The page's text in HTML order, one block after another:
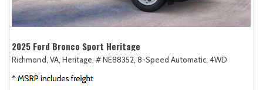
2025 Ford Bronco Sport Heritage
Richmond, VA, Heritage, # NE88352, 8-Speed Automatic, 4WD